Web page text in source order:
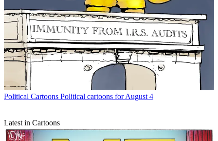
Political Cartoons Political cartoons for August 4
Latest in Cartoons